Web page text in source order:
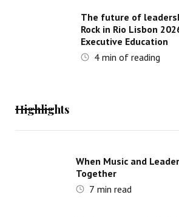
The future of
Rock in Rio Lisbon
Executive Education
4min of reading
Highlights
When Music and
Together
7 min read